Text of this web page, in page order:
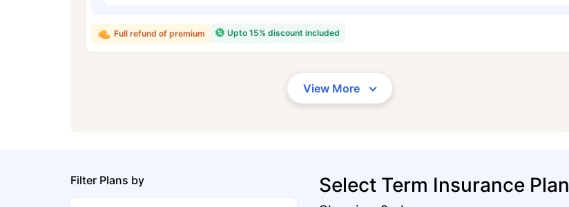
Upto 15% discount included
Full refund of premium
View More
Filter Plans by Select Term Insurance Plan